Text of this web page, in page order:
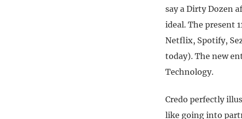
say a Dirty Dozen
ideal. The present
Netflix, Spotify,
today). The new
Technology.
Credo perfectly
like going into